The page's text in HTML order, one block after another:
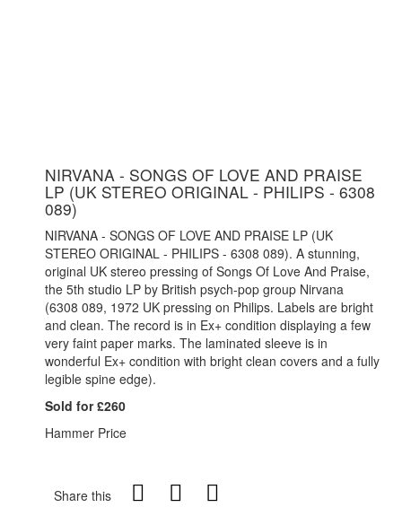
NIRVANA - SONGS OF LOVE AND PRAISE
LP (UK STEREO ORIGINAL - PHILIPS - 6308
089)
NIRVANA - SONGS OF LOVE AND PRAISE LP (UK
STEREO ORIGINAL - PHILIPS - 6308 089). A stunning,
original UK stereo pressing of Songs Of Love And Praise,
the 5th studio LP by British psych-pop group Nirvana
(6308 089, 1972 UK pressing on Philips. Labels are bright
and clean. The record is in Ex+ condition displaying a few
very faint paper marks. The laminated sleeve is in
wonderful Ex+ condition with bright clean covers and a fully
legible spine edge).
Sold for £260
Hammer Price
Share this